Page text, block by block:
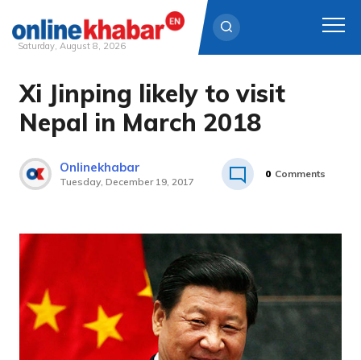
Skip
content
Saturday, August 8, 2026
Xi Jinping likely to visit
Nepal in March 2018
Onlinekhabar
Tuesday, December 19, 2017
0 Comments